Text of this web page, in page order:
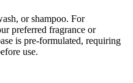
or shampoo. For
preferred fragrance or
is pre-formulated, requiring
use.